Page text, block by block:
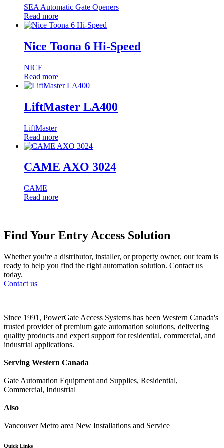
SEA Automatic Gate Openers
Read more
Nice Toona 6 Hi-Speed
NICE
Read more
LiftMaster LA400
LiftMaster
Read more
CAME AXO 3024
CAME
Read more
Find Your Entry Access Solution
Whether you're a distributor, installer, or property owner, our team is
ready to help you find the right automation solution. Contact us
today.
Contact us
Since 1991, PowerGate Access Systems has been Western Canada's
trusted provider of premium gate automation solutions, delivering
quality products and expert support for residential, commercial, and
industrial applications.
Serving Western Canada
Gate Automation Equipment and Supplies, Residential,
Commercial, Industrial
Also
Vancouver Metro area New Installations and Service
Quick Links